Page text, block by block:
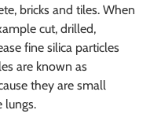
bricks and tiles. When
cut, drilled,
fine silica particles
are known as
they are small
lungs.